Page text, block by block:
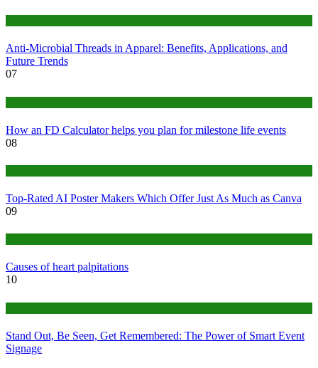
Anti-Microbial Threads in Apparel: Benefits, Applications, and
Future Trends
07
How an FD Calculator helps you plan for milestone life events
08
Top-Rated AI Poster Makers Which Offer Just As Much as Canva
09
Causes of heart palpitations
10
Stand Out, Be Seen, Get Remembered: The Power of Smart Event
Signage